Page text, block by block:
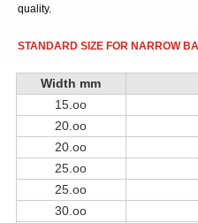
quality.
STANDARD SIZE FOR NARROW
Width mm
15.oo
20.oo
20.oo
25.oo
25.oo
30.oo